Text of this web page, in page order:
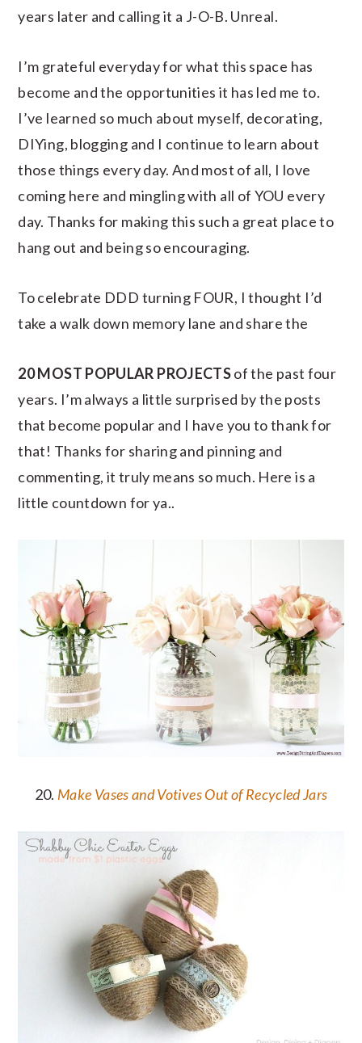
years later and calling it a J-O-B. Unreal.
I’m grateful everyday for what this space has
become and the opportunities it has led me to.
I’ve learned so much about myself, decorating,
DIYing, blogging and I continue to learn about
those things every day. And most of all, I love
coming here and mingling with all of YOU every
day. Thanks for making this such a great place to
hang out and being so encouraging.
To celebrate DDD turning FOUR, I thought I’d
take a walk down memory lane and share the
20 MOST POPULAR PROJECTSof the past four
years. I’m always a little surprised by the posts
that become popular and I have you to thank for
that! Thanks for sharing and pinning and
commenting, it truly means so much. Here is a
little countdown for ya..
20. Make Vases and Votives Out of Recycled Jars